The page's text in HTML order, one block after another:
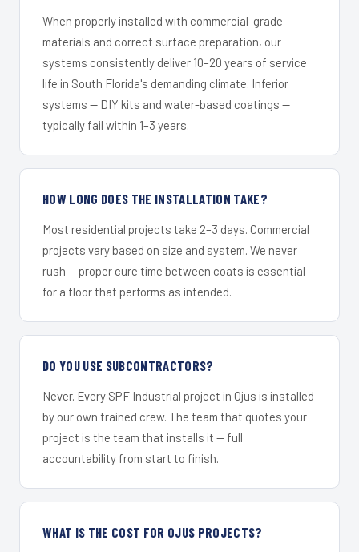
When properly installed with commercial-grade
materials and correct surface preparation, our
systems consistently deliver 10–20 years of service
life in South Florida's demanding climate. Inferior
systems — DIY kits and water-based coatings —
typically fail within 1–3 years.
HOW LONG DOES THE INSTALLATION TAKE?
Most residential projects take 2–3 days. Commercial
projects vary based on size and system. We never
rush — proper cure time between coats is essential
for a floor that performs as intended.
DO YOU USE SUBCONTRACTORS?
Never. Every SPF Industrial project in Ojus is installed
by our own trained crew. The team that quotes your
project is the team that installs it — full
accountability from start to finish.
WHAT IS THE COST FOR OJUS PROJECTS?